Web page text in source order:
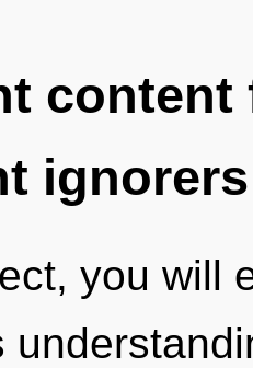
ignorers
you will